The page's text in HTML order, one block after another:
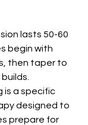
lasts 50-60
begin with
then taper to
is a specific
designed to
prepare for